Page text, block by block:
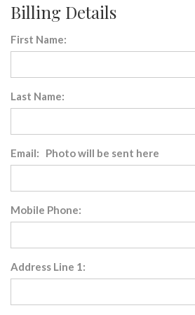
Billing Details
First Name:
Last Name:
Email: Photo will be sent here
Mobile Phone:
Address Line 1: